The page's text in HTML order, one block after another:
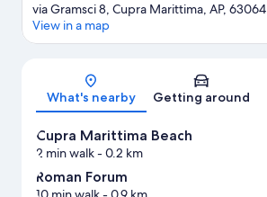
Map
via Gramsci 8, Cupra Marittima, AP, 63064
View in a map
What's nearby Getting around
Cupra Marittima Beach
2 min walk- 0.2 km
Roman Forum